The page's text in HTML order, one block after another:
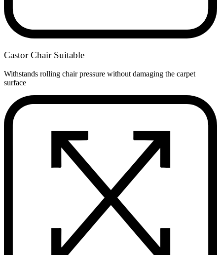
Castor Chair Suitable
Withstands rolling chair pressure without damaging the carpet
surface